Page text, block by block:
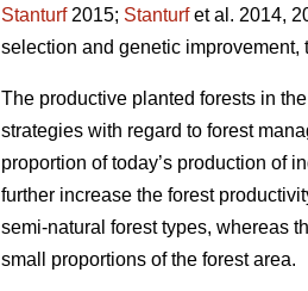
Stanturf2015; Stanturfet al. 2014,
selection and genetic
The productive planted forests in
strategies with regard to forest
proportion of today’s production of
further increase the forest
semi-natural forest types, whereas
small proportions of the forest area.